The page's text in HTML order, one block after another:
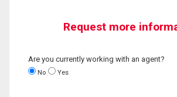
Request more
Are you currently working with an agent?
No Yes